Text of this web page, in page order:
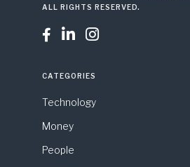
ALL RIGHTS RESERVED.
  
CATEGORIES
Technology
Money
People